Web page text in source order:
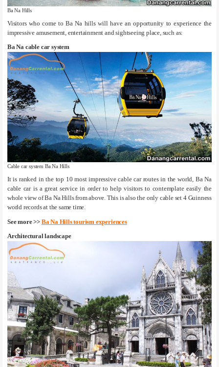
Ba Na Hills
Visitors who come to Ba Na hills will have an opportunity to experience the
impressive amusement, entertainment and sightseeing place, such as:
Ba Na cable car system
Cable car system Ba Na Hills
It is ranked in the top 10 most impressive cable car routes in the world, Ba Na
cable car is a great service in order to help visitors to contemplate easily the
whole view of Ba Na Hills from above. This is also the only cable set 4 Guinness
world records at the same time.
See more >> Ba Na Hills tourism experiences
Architectural landscape